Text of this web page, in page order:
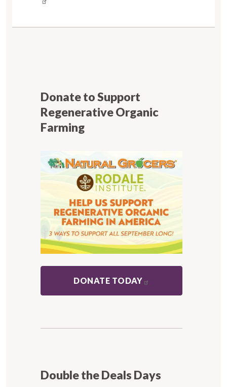
Donate to Support
Regenerative Organic
Farming
DONATE TODAY
Double the Deals Days